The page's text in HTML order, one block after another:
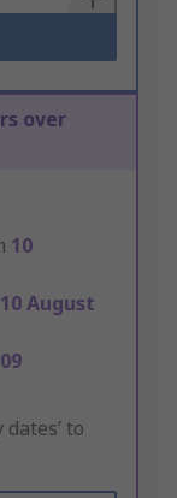
over
10
10 August
09
to